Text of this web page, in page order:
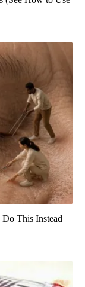
This Instead